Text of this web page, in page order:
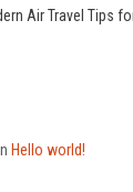
Air Travel Tips
Hello world!